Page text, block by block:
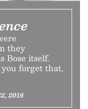
they
Bose itself.
forget that,
2016